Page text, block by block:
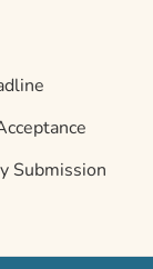
Submission